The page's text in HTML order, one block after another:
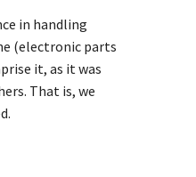
in handling
(electronic parts
it, as it was
That is, we